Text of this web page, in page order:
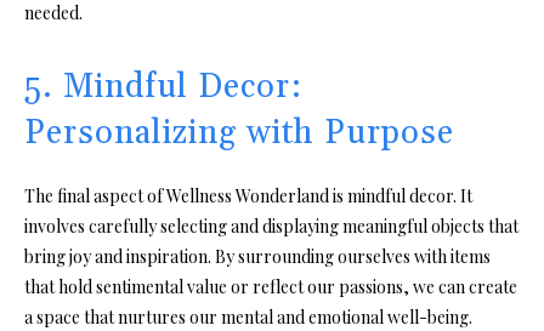
needed.
5. Mindful Decor:
Personalizing with Purpose
The final aspect of Wellness Wonderland is mindful decor. It
involves carefully selecting and displaying meaningful objects that
bring joy and inspiration. By surrounding ourselves with items
that hold sentimental value or reflect our passions, we can create
a space that nurtures our mental and emotional well-being.